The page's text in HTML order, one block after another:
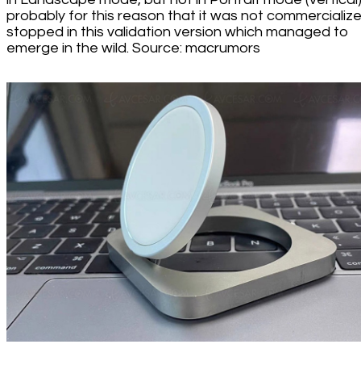
probably for this reason that it was not
stopped in this validation version which managed to
emerge in the wild. Source: macrumors